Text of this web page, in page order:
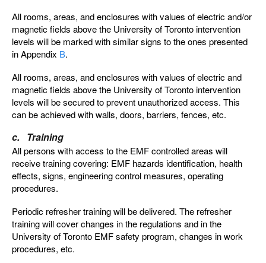
All rooms, areas, and enclosures with values of electric and/or
magnetic fields above the University of Toronto intervention
levels will be marked with similar signs to the ones presented
in Appendix B.
All rooms, areas, and enclosures with values of electric and
magnetic fields above the University of Toronto intervention
levels will be secured to prevent unauthorized access. This
can be achieved with walls, doors, barriers, fences, etc.
c. Training
All persons with access to the EMF controlled areas will
receive training covering: EMF hazards identification, health
effects, signs, engineering control measures, operating
procedures.
Periodic refresher training will be delivered. The refresher
training will cover changes in the regulations and in the
University of Toronto EMF safety program, changes in work
procedures, etc.